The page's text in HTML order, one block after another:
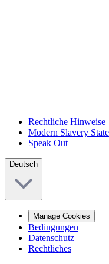
Rechtliche Hinweise
Modern Slavery
Speak Out
Deutsch
Manage Cookies
Bedingungen
Datenschutz
Rechtliches